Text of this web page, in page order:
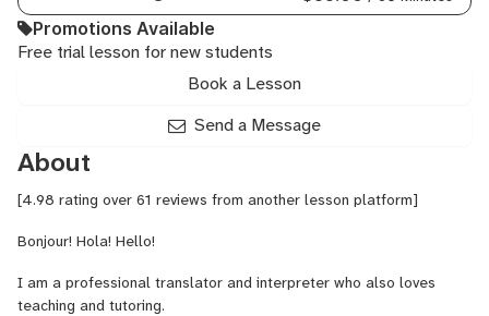
Promotions Available
Free trial lesson for new students
Book a Lesson
Send a Message
About
[4.98 rating over 61 reviews from another lesson platform]
Bonjour! Hola! Hello!
I am a professional translator and interpreter who also loves
teaching and tutoring.